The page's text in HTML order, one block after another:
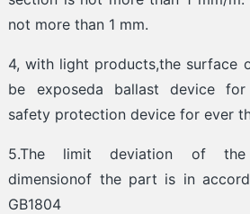
not more than 1 mm.
4, with light products,the surface
be exposeda ballast device
safety protection device for ever
5.The limit deviation of the
dimensionof the part is in
GB1804